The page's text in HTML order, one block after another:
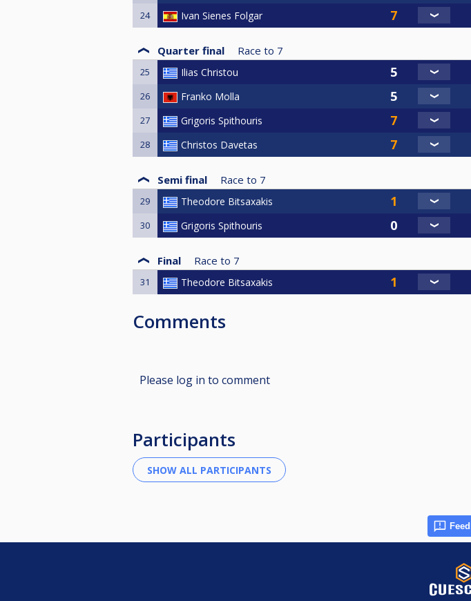
24 Ivan Sienes Folgar
Quarter final Race to 7
25 Ilias Christou
26 Franko Molla
27 Grigoris Spithouris
28 Christos Davetas
Semi final Race to 7
29 Theodore Bitsaxakis
30 Grigoris Spithouris
Final Race to 7
31 Theodore Bitsaxakis
Comments
Please log in to comment
Participants